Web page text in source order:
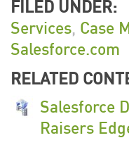
FILED UNDER:
Services, Case
Salesforce.com
RELATED
Salesforce
Raisers